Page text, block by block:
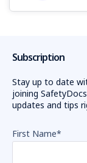
Subscription
Stay up to date
joining
updates and tips
First Name*